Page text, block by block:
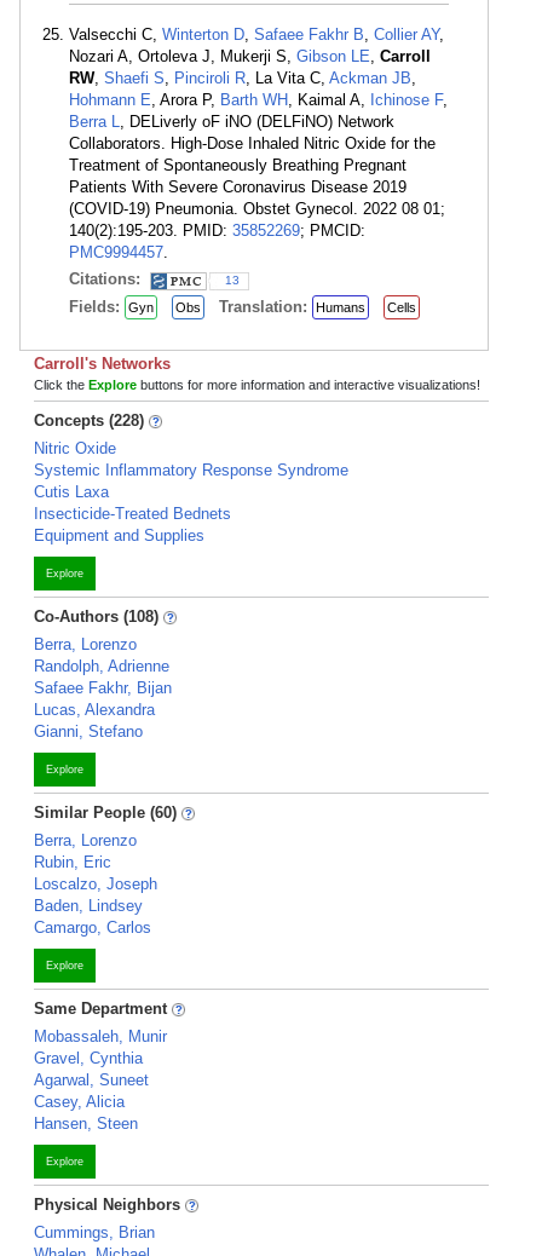
Valsecchi C, Winterton D, Safaee Fakhr B, Collier AY,
Nozari A, Ortoleva J, Mukerji S, Gibson LE, Carroll
RW, Shaefi S, Pinciroli R, La Vita C, Ackman JB,
Hohmann E, Arora P, Barth WH , Kaimal A, Ichinose F,
Berra L, DELiverly oF iNO (DELFiNO) Network
Collaborators. High-Dose Inhaled Nitric Oxide for the
Treatment of Spontaneously Breathing Pregnant
Patients With Severe Coronavirus Disease 2019
(COVID-19) Pneumonia. Obstet Gynecol. 2022 08 01;
140(2):195-203. PMID: 35852269; PMCID:
PMC9994457.
Citations:
13
Fields: Gyn Obs Translation: Humans Cells
Carroll's Networks
Click the Explore buttons for more information and interactive visualizations!
Concepts (228)
Nitric Oxide
Systemic Inflammatory Response Syndrome
Cutis Laxa
Insecticide-Treated Bednets
Equipment and Supplies
Explore
Co-Authors (108)
Berra, Lorenzo
Randolph, Adrienne
Safaee Fakhr, Bijan
Lucas, Alexandra
Gianni, Stefano
Explore
Similar People (60)
Berra, Lorenzo
Rubin, Eric
Loscalzo, Joseph
Baden, Lindsey
Camargo, Carlos
Explore
Same Department
Mobassaleh, Munir
Gravel, Cynthia
Agarwal, Suneet
Casey, Alicia
Hansen, Steen
Explore
Physical Neighbors
Cummings, Brian